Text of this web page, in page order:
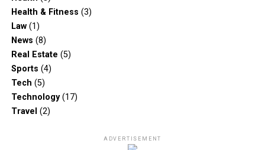
Health & Fitness (3)
Law(1)
News (8)
Real Estate (5)
Sports (4)
Tech (5)
Technology(17)
Travel (2)
ADVERTISEMENT